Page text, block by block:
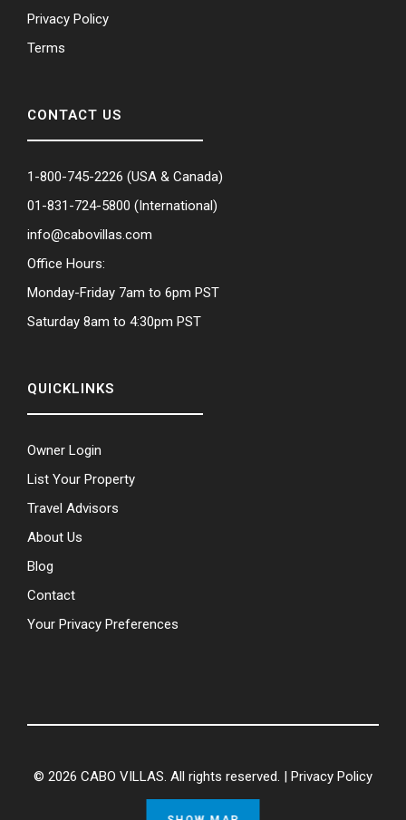
Privacy Policy
Terms
CONTACT US
1-800-745-2226 (USA & Canada)
01-831-724-5800 (International)
info@cabovillas.com
Office Hours:
Monday-Friday 7am to 6pm PST
Saturday 8am to 4:30pm PST
QUICKLINKS
Owner Login
List Your Property
Travel Advisors
About Us
Blog
Contact
Your Privacy Preferences
© 2026 CABO VILLAS. All rights reserved. | Privacy Policy